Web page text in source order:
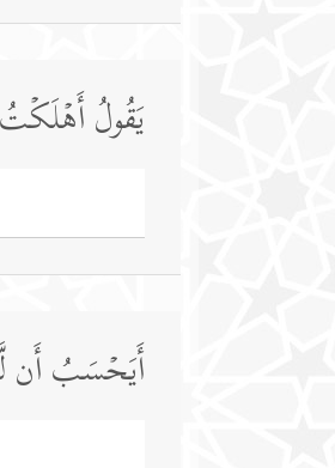
یَقُولُ أَهۡلَكۡتُ
أَیَحۡسَبُ أَن